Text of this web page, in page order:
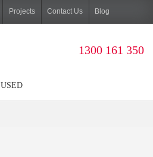
Projects Contact Us Blog
1300 161 350
USED